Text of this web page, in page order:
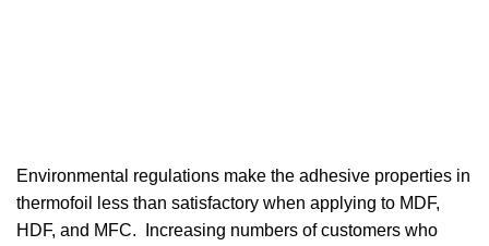
Environmental regulations make the adhesive properties in
thermofoil less than satisfactory when applying to MDF,
HDF, and MFC. Increasing numbers of customers who